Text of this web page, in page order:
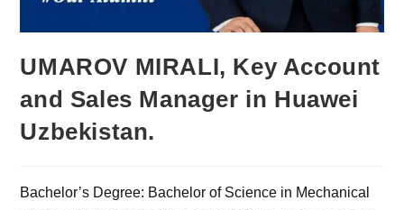
UMAROV MIRALI, Key Account
and Sales Manager in Huawei
Uzbekistan.
Bachelor’s Degree: Bachelor of Science in Mechanical